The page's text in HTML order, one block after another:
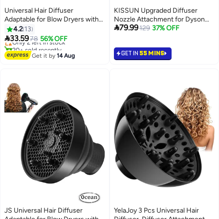
Universal Hair Diffuser
Adaptable for Blow Dryers with
1.4-Inch to 1.96-Inch,for Curly or
Wavy Hair, Lightweight Foldable
Portable Travel Folding Design -
Black
4.2 13
33.5978 56% OFF
Lowest price in 30 days
Free Delivery
Only 2 left in stock
20+ sold recently
Lowest price in 30 days
Get it by14 Aug
KISSUN Upgraded Diffuser
Nozzle Attachment for Dyson
for Airwrap, Converting for
Diffuser Attachment
79.99129 37% OFF
GET IN 55 MINS
JS Universal Hair Diffuser
YelaJoy 3 Pcs Universal Hair